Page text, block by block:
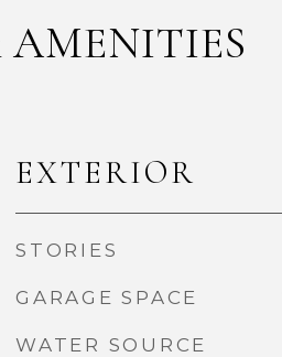
AMENITIES
EXTERIOR
STORIES
GARAGE SPACE
WATER SOURCE